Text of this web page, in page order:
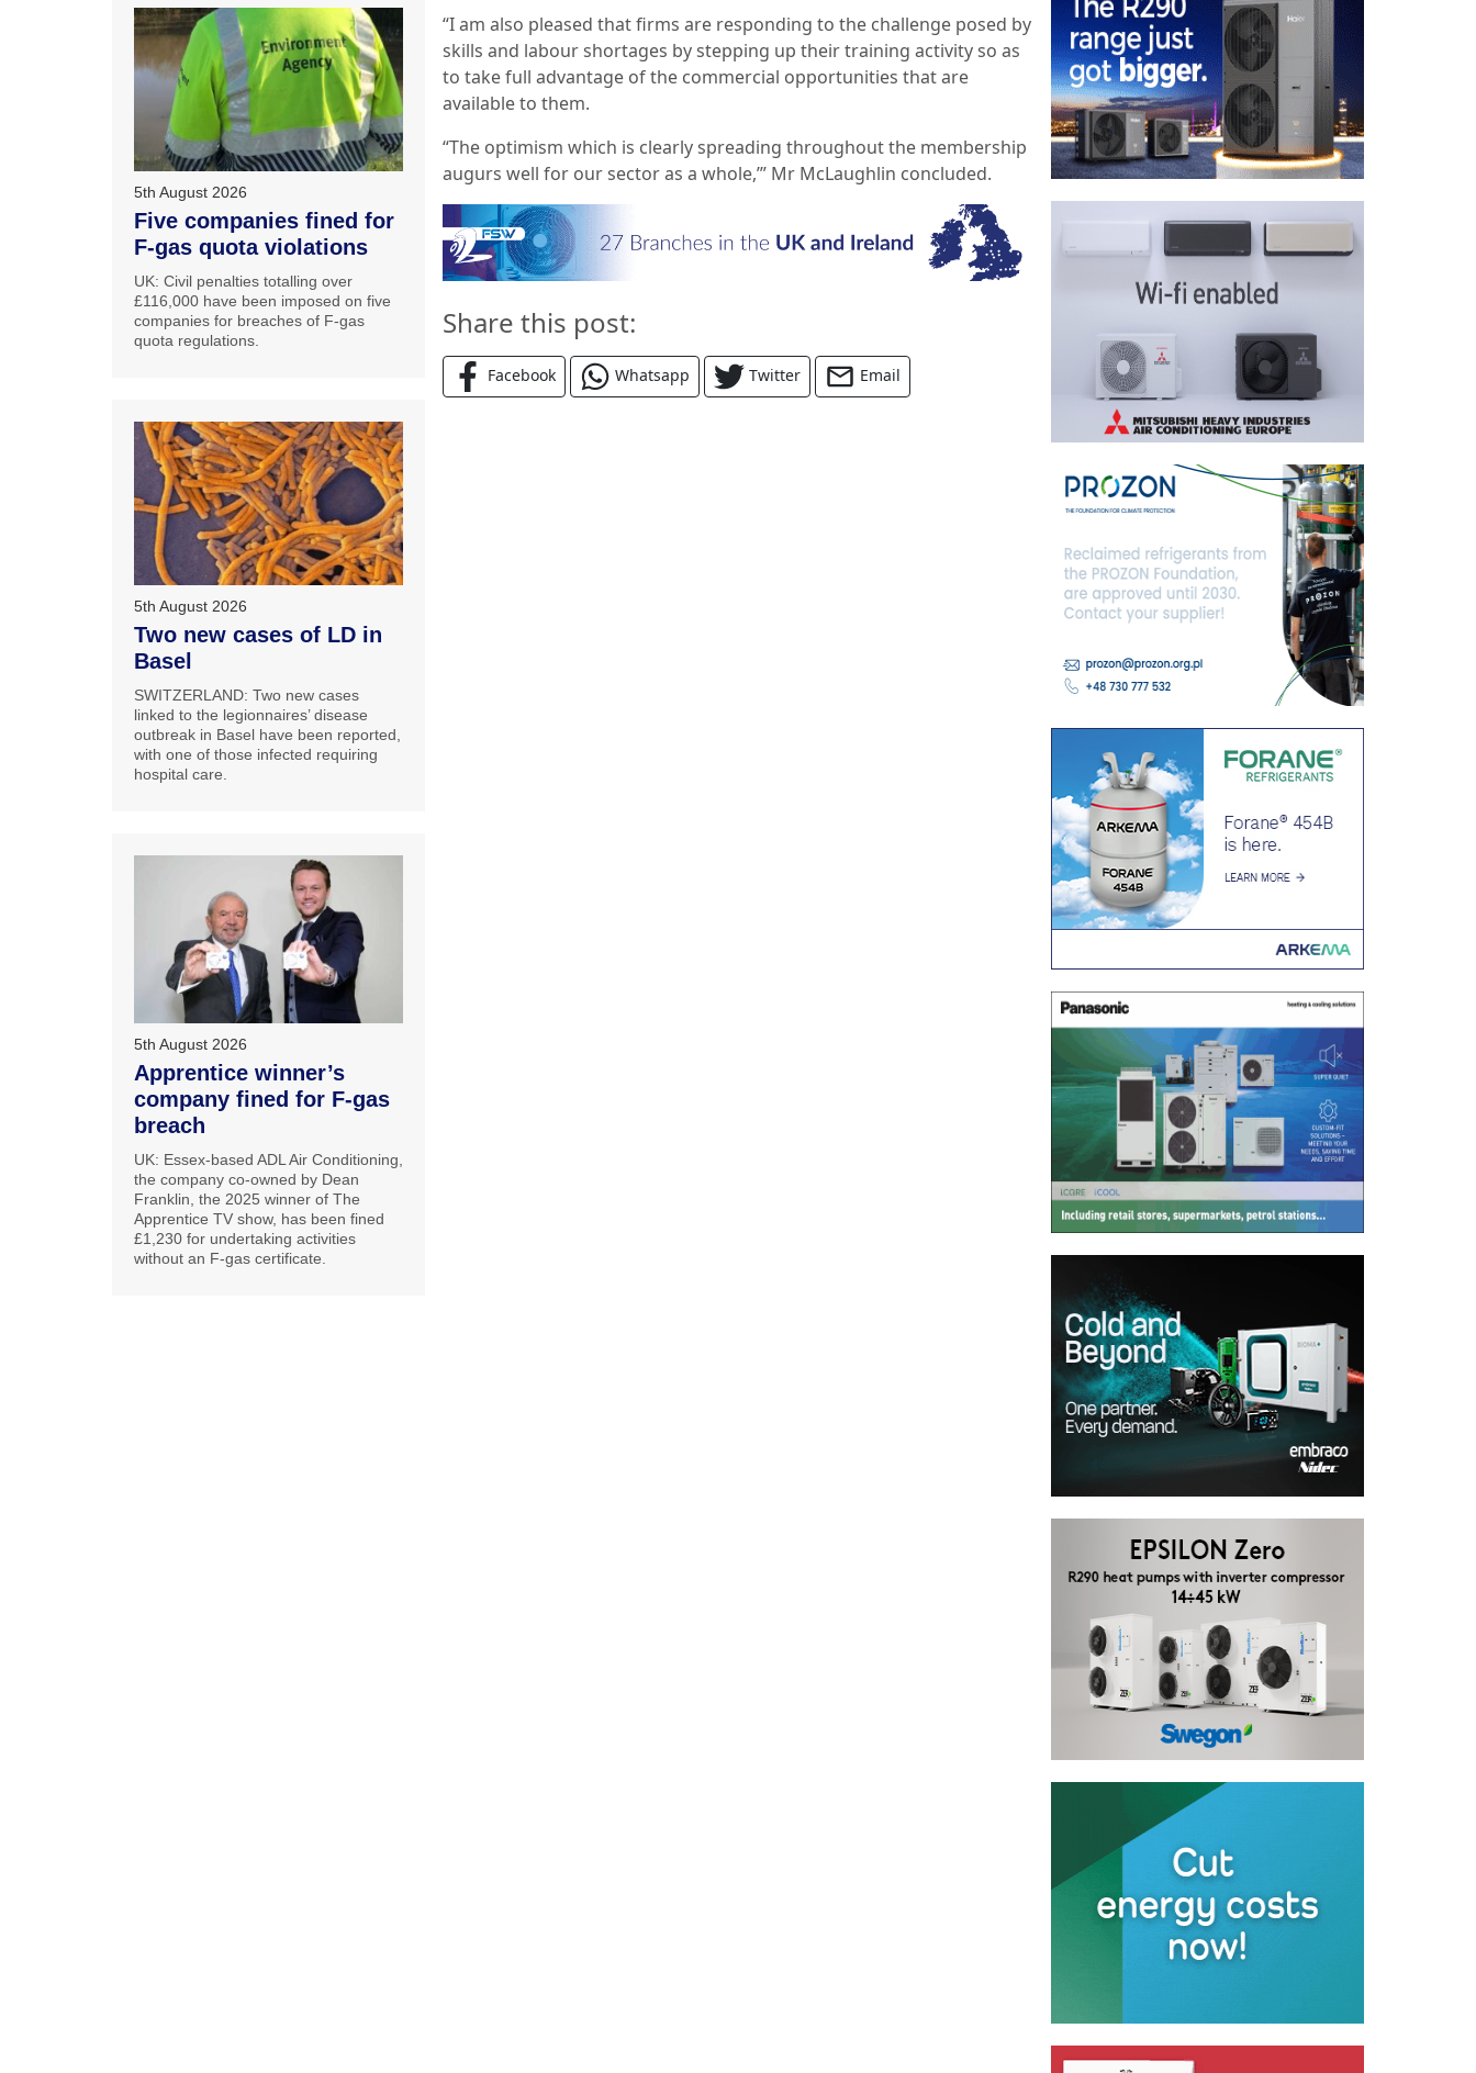
“I am also pleased that firms are responding to the challenge posed by
skills and labour shortages by stepping up their training activity so as
to take full advantage of the commercial opportunities that are
available to them.
“The optimism which is clearly spreading throughout the membership
augurs well for our sector as a whole,’” Mr McLaughlin concluded.
Share this post:
Facebook Whatsapp Twitter Email
5th August 2026
Five companies fined for
F-gas quota violations
UK: Civil penalties totalling over
£116,000 have been imposed on five
companies for breaches of F-gas
quota regulations.
5th August 2026
Two new cases of LD in
Basel
SWITZERLAND: Two new cases
linked to the legionnaires’ disease
outbreak in Basel have been reported,
with one of those infected requiring
hospital care.
5th August 2026
Apprentice winner’s
company fined for F-gas
breach
UK: Essex-based ADL Air Conditioning,
the company co-owned by Dean
Franklin, the 2025 winner of The
Apprentice TV show, has been fined
£1,230 for undertaking activities
without an F-gas certificate.